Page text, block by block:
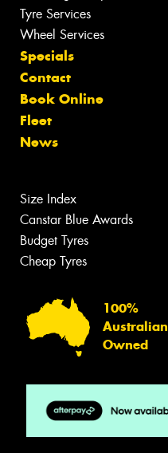
Tyre Services
Wheel Services
Specials
Contact
Book Online
Fleet
News
Size Index
Canstar Blue Awards
Budget Tyres
Cheap Tyres
100%
Australian
Owned